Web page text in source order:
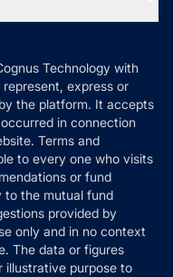
Technology with
express or
the platform. It accepts
in connection
Terms and
to every one who visits
or fund
to the mutual fund
provided by
only and in no context
The data or figures
illustrative purpose to